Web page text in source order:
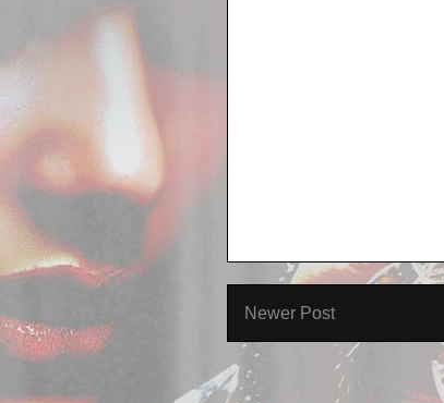
Newer Post